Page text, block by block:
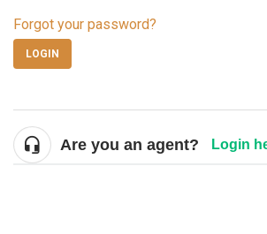
Forgot your password?
LOGIN
Are you an agent? Login